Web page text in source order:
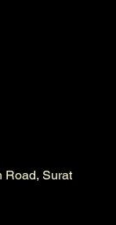
Road, Surat